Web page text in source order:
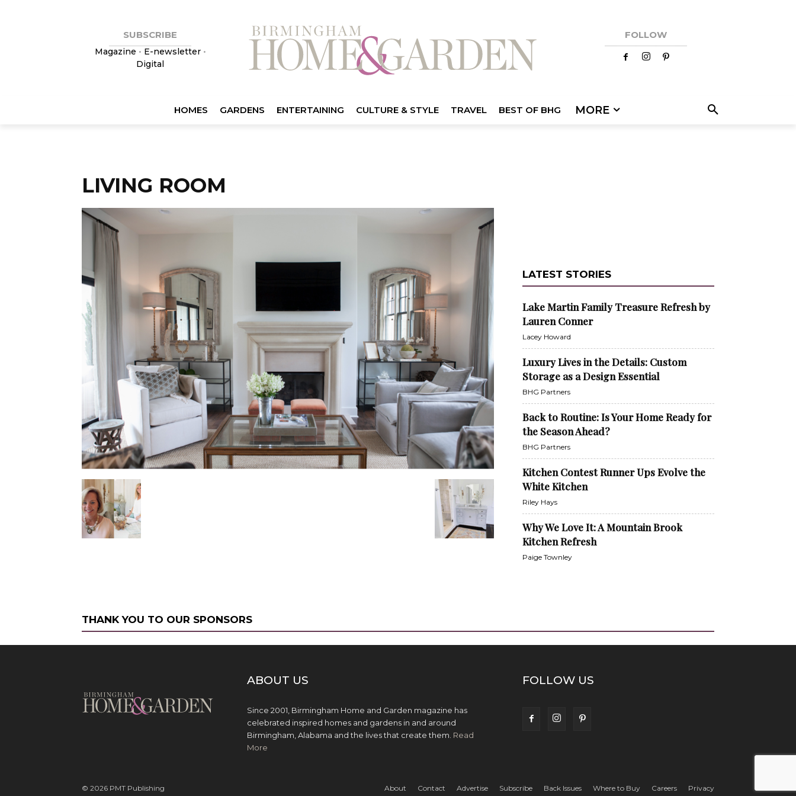
SUBSCRIBE
Magazine • E-newsletter•
Digital
FOLLOW
HOMES GARDENS ENTERTAINING CULTURE & STYLE TRAVEL BEST OF BHG MORE
LIVING ROOM
LATEST STORIES
Lake Martin Family Treasure Refresh by
Lauren Conner
Lacey Howard
Luxury Lives in the Details: Custom
Storage as a Design Essential
BHG Partners
Back to Routine: Is Your Home Ready for
the Season Ahead?
BHG Partners
Kitchen Contest Runner Ups Evolve the
White Kitchen
Riley Hays
Why We Love It: A Mountain Brook
Kitchen Refresh
Paige Townley
THANK YOU TO OUR SPONSORS
ABOUT US
Since 2001, Birmingham Home and Garden magazine has
celebrated inspired homes and gardens in and around
Birmingham, Alabama and the lives that create them. Read
More
FOLLOW US
About Contact Advertise Subscribe Back Issues Where to Buy Careers Privacy
© 2026 PMT Publishing